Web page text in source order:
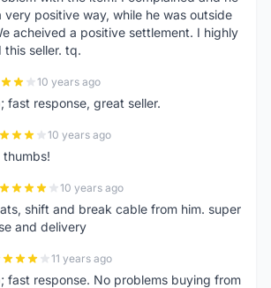
very positive way, while he was outside
acheived a positive settlement. I highly
this seller. tq.
10 years ago
fast response, great seller.
10 years ago
thumbs!
10 years ago
shift and break cable from him. super
and delivery
11 years ago
fast response. No problems buying from